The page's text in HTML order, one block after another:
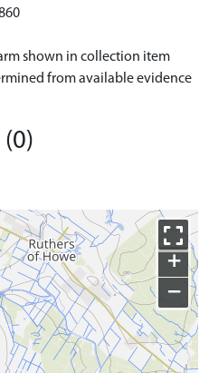
shown in collection item
from available evidence
+
−